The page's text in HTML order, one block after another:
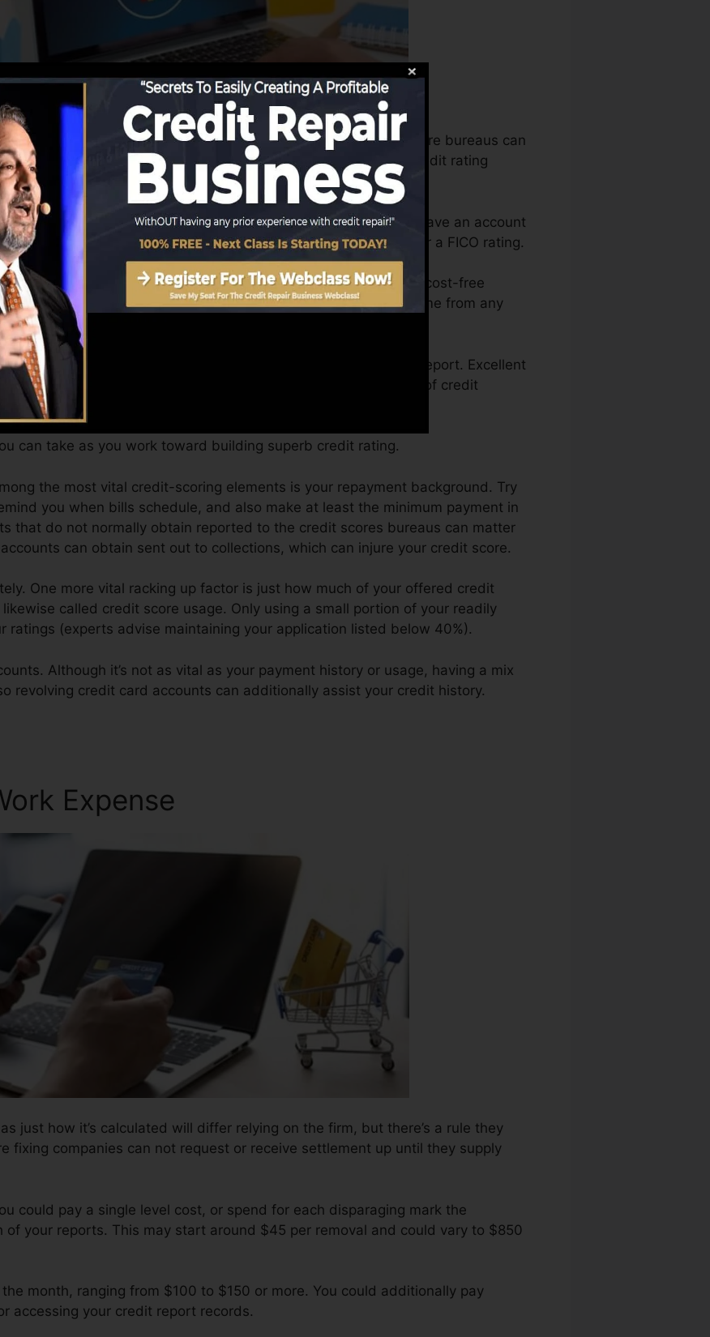
begin reporting info to the credit scores bureaus, the credit score bureaus can
rating reports. Rating business can after that examine your credit rating
FICO credit rating immediately, due to the fact that you need to have an account
6 months on your credit history report prior to you’re qualified for a FICO rating.
give you with a score after just one month. You can access your cost-free
from Equifax and also TransUnion on Credit rating Karma anytime from any
score, your financial goals may go beyond just getting a credit report. Excellent
get the very best deals and also not get kept back by a lack of credit
can take as you work toward building superb credit rating.
the most vital credit-scoring elements is your repayment background. Try
you when bills schedule, and also make at least the minimum payment in
that do not normally obtain reported to the credit scores bureaus can matter
can obtain sent out to collections, which can injure your credit score.
One more vital racking up factor is just how much of your offered credit
likewise called credit score usage. Only using a small portion of your readily
ratings (experts advise maintaining your application listed below 40%).
Although it’s not as vital as your payment history or usage, having a mix
revolving credit card accounts can additionally assist your credit history.
Expense
just how it’s calculated will differ relying on the firm, but there’s a rule they
fixing companies can not request or receive settlement up until they supply
could pay a single level cost, or spend for each disparaging mark the
of your reports. This may start around $45 per removal and could vary to $850
month, ranging from $100 to $150 or more. You could additionally pay
accessing your credit report records.